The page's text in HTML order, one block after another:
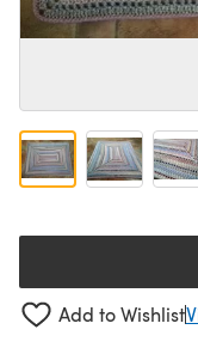
Add to Wishlist